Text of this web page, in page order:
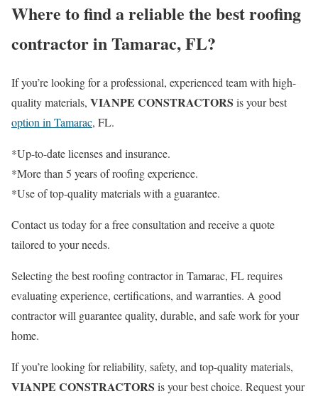
Where to find a reliable the best roofing
contractor in Tamarac, FL?
If you’re looking for a professional, experienced team with high-
quality materials, VIANPE CONSTRACTORS is your best
option in Tamarac, FL.
*Up-to-date licenses and insurance.
*More than 5 years of roofing experience.
*Use of top-quality materials with a guarantee.
Contact us today for a free consultation and receive a quote
tailored to your needs.
Selecting the best roofing contractor in Tamarac, FL requires
evaluating experience, certifications, and warranties. A good
contractor will guarantee quality, durable, and safe work for your
home.
If you’re looking for reliability, safety, and top-quality materials,
VIANPE CONSTRACTORS is your best choice. Request your